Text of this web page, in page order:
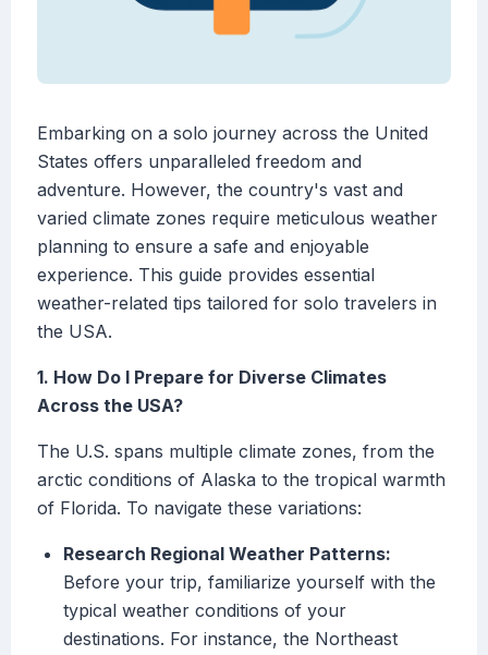
Embarking on a solo journey across the United
States offers unparalleled freedom and
adventure. However, the country's vast and
varied climate zones require meticulous weather
planning to ensure a safe and enjoyable
experience. This guide provides essential
weather-related tips tailored for solo travelers in
the USA.
1. How Do I Prepare for Diverse Climates
Across the USA?
The U.S. spans multiple climate zones, from the
arctic conditions of Alaska to the tropical warmth
of Florida. To navigate these variations:
Research Regional Weather Patterns:
Before your trip, familiarize yourself with the
typical weather conditions of your
destinations. For instance, the Northeast